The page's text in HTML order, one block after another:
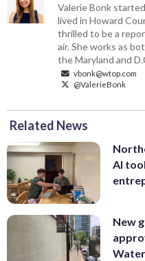
Valerie Bonk
lived in Howard
thrilled to be a
air. She works as
the Maryland and
vbonk@wtop.com
@ValerieBonk
Related News
AI
New